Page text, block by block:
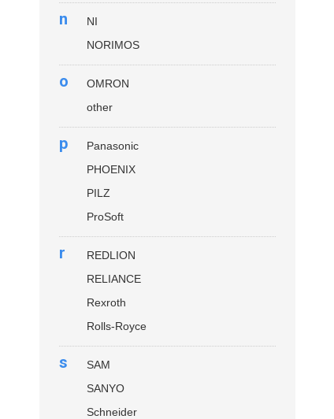
n
NI
NORIMOS
o
OMRON
other
p
Panasonic
PHOENIX
PILZ
ProSoft
r
REDLION
RELIANCE
Rexroth
Rolls-Royce
s
SAM
SANYO
Schneider